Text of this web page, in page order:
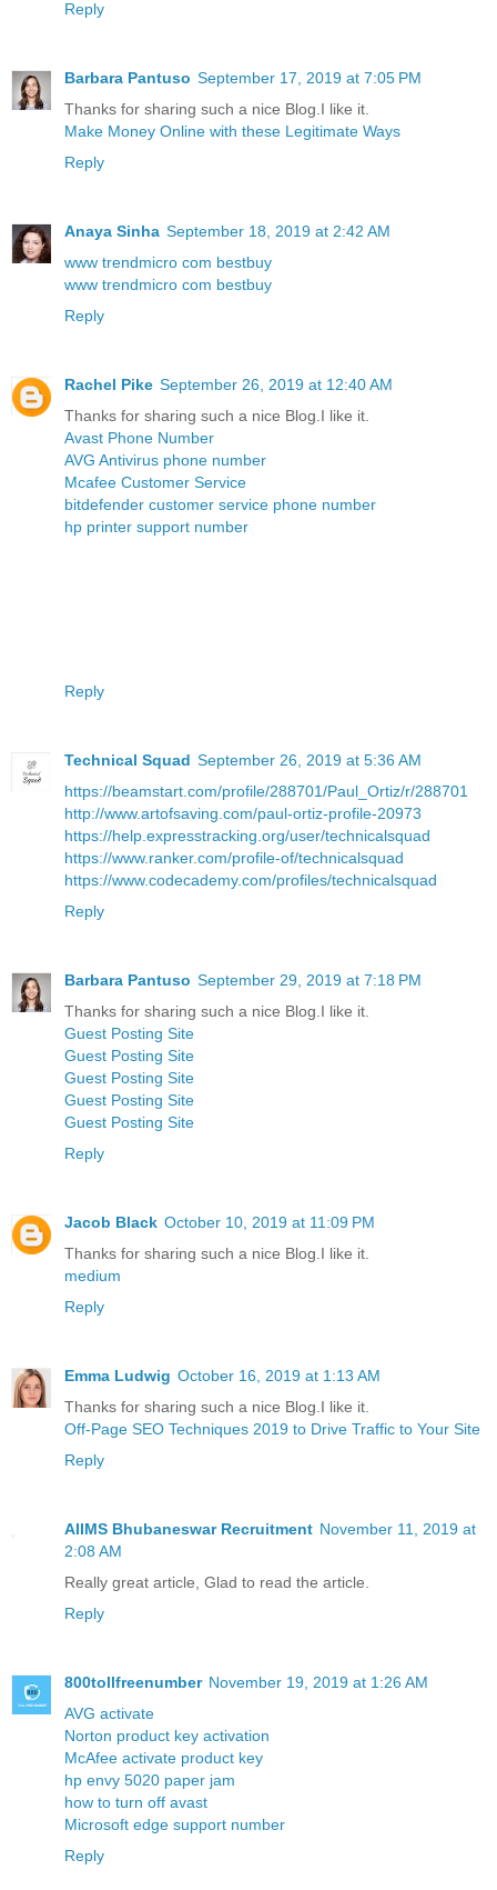
Reply
Barbara Pantuso September 17, 2019 at 7:05 PM
Thanks for sharing such a nice Blog.I like it.
Make Money Online with these Legitimate Ways
Reply
Anaya Sinha September 18, 2019 at 2:42 AM
www trendmicro com bestbuy
www trendmicro com bestbuy
Reply
Rachel Pike September 26, 2019 at 12:40 AM
Thanks for sharing such a nice Blog.I like it.
Avast Phone Number
AVG Antivirus phone number
Mcafee Customer Service
bitdefender customer service phone number
hp printer support number
Reply
Technical Squad September 26, 2019 at 5:36 AM
https://beamstart.com/profile/288701/Paul_Ortiz/r/288701
http://www.artofsaving.com/paul-ortiz-profile-20973
https://help.expresstracking.org/user/technicalsquad
https://www.ranker.com/profile-of/technicalsquad
https://www.codecademy.com/profiles/technicalsquad
Reply
Barbara Pantuso September 29, 2019 at 7:18 PM
Thanks for sharing such a nice Blog.I like it.
Guest Posting Site
Guest Posting Site
Guest Posting Site
Guest Posting Site
Guest Posting Site
Reply
Jacob Black October 10, 2019 at 11:09 PM
Thanks for sharing such a nice Blog.I like it.
medium
Reply
Emma Ludwig October 16, 2019 at 1:13 AM
Thanks for sharing such a nice Blog.I like it.
Off-Page SEO Techniques 2019 to Drive Traffic to Your Site
Reply
AIIMS Bhubaneswar Recruitment November 11, 2019 at
2:08 AM
Really great article, Glad to read the article.
Reply
800tollfreenumber November 19, 2019 at 1:26 AM
AVG activate
Norton product key activation
McAfee activate product key
hp envy 5020 paper jam
how to turn off avast
Microsoft edge support number
Reply